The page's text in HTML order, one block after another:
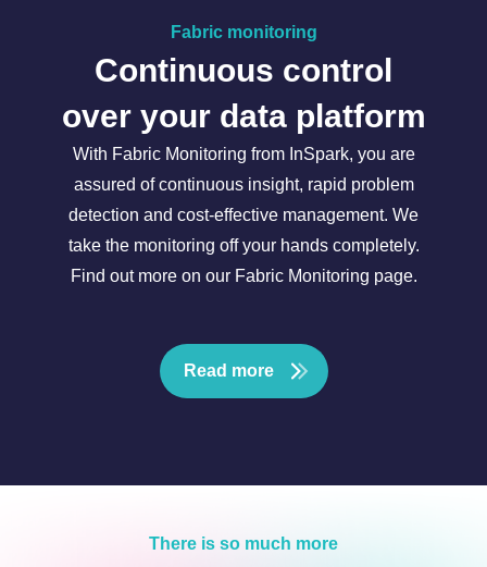
Fabric monitoring
Continuous control
over your data platform
With Fabric Monitoring from InSpark, you are
assured of continuous insight, rapid problem
detection and cost-effective management. We
take the monitoring off your hands completely.
Find out more on our Fabric Monitoring page.
Read more
There is so much more